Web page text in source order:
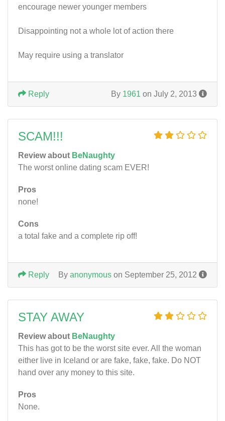
encourage newer younger members
Disappointing not a whole lot of action there
May require using a translator
By 1961 on July 2, 2013
Reply
SCAM!!!
Review about BeNaughty
The worst online dating scam EVER!
Pros
none!
Cons
a total fake and a complete rip off!
By anonymous on September 25, 2012
Reply
STAY AWAY
Review about BeNaughty
This has got to be the worst site ever. All the woman
either live in Iceland or are fake, fake, fake. Do NOT
hand over any money to this site.
Pros
None.